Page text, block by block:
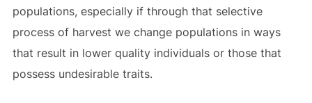
populations, especially if through that selective
process of harvest we change populations in ways
that result in lower quality individuals or those that
possess undesirable traits.